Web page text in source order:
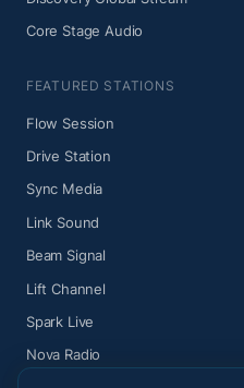
Core Stage Audio
FEATURED STATIONS
Flow Session
Drive Station
Sync Media
Link Sound
Beam Signal
Lift Channel
Spark Live
Nova Radio